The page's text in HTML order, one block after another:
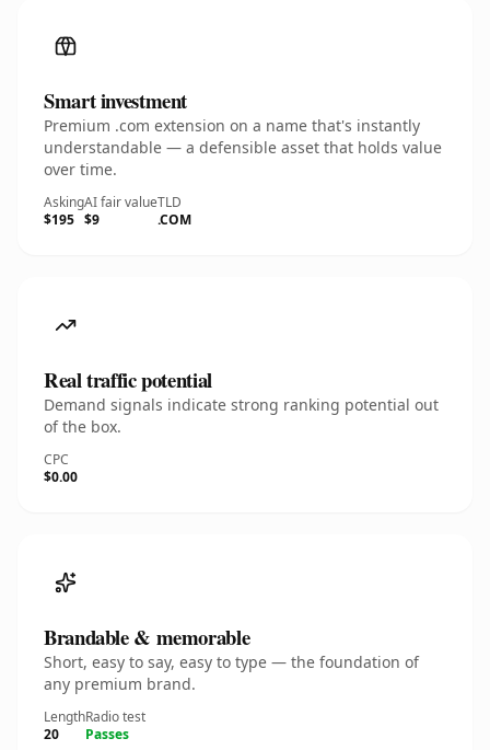
Smart investment
Premium .com extension on a name that's instantly
understandable — a defensible asset that holds value
over time.
Asking
$195
AI fair value
$9
TLD
.COM
Real traffic potential
Demand signals indicate strong ranking potential out
of the box.
CPC
$0.00
Brandable & memorable
Short, easy to say, easy to type — the foundation of
any premium brand.
Length
20
Radio test
Passes